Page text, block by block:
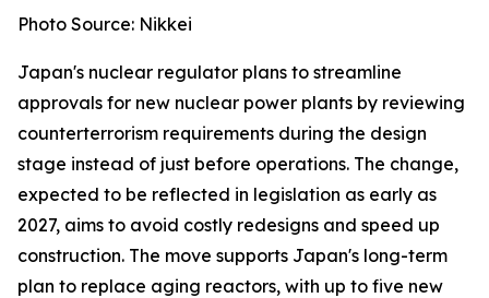
Photo Source: Nikkei
Japan's nuclear regulator plans to streamline
approvals for new nuclear power plants by reviewing
counterterrorism requirements during the design
stage instead of just before operations. The change,
expected to be reflected in legislation as early as
2027, aims to avoid costly redesigns and speed up
construction. The move supports Japan's long-term
plan to replace aging reactors, with up to five new